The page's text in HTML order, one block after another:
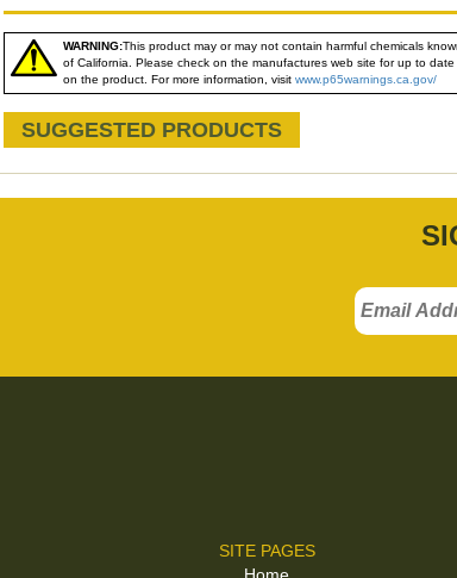
WARNING:This product may or may not contain harmful chemicals
of California. Please check on the manufactures web site for up to date
on the product. For more information, visit www.p65warnings.ca.gov/
SUGGESTED PRODUCTS
SITE PAGES